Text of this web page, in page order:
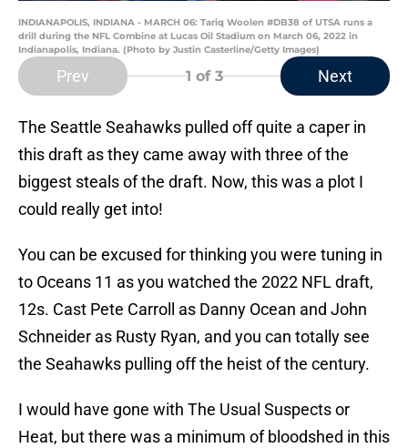
INDIANAPOLIS, INDIANA - MARCH 06: Tariq Woolen #DB38 of UTSA runs a
drill during the NFL Combine at Lucas Oil Stadium on March 06, 2022 in
Indianapolis, Indiana. (Photo by Justin Casterline/Getty Images)
Prev 1 of 3 Next
The Seattle Seahawks pulled off quite a caper in
this draft as they came away with three of the
biggest steals of the draft. Now, this was a plot I
could really get into!
You can be excused for thinking you were tuning in
to Oceans 11 as you watched the 2022 NFL draft,
12s. Cast Pete Carroll as Danny Ocean and John
Schneider as Rusty Ryan, and you can totally see
the Seahawks pulling off the heist of the century.
I would have gone with The Usual Suspects or
Heat, but there was a minimum of bloodshed in this